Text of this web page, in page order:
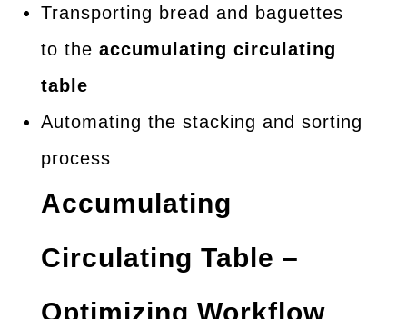
Transporting bread and baguettes
to the accumulating circulating
table
Automating the stacking and sorting
process
Accumulating
Circulating Table –
Optimizing Workflow